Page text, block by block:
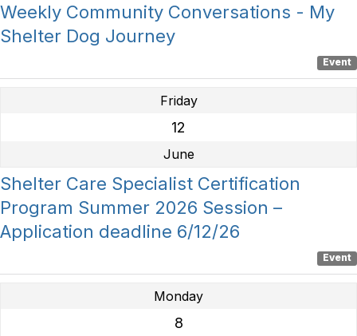
Weekly Community Conversations - My
Shelter Dog Journey
Event
Friday
12
June
Shelter Care Specialist Certification
Program Summer 2026 Session –
Application deadline 6/12/26
Event
Monday
8